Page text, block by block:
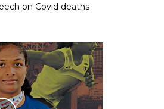
on Covid deaths